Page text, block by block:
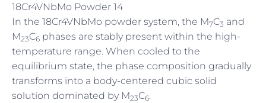
18Cr4VNbMo Powder 14
In the 18Cr4VNbMo powder system, the M7C3 and
M23C6 phases are stably present within the high-
temperature range. When cooled to the
equilibrium state, the phase composition gradually
transforms into a body-centered cubic solid
solution dominated by M23C6.